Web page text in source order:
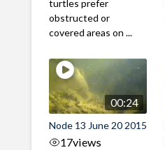
turtles prefer
obstructed or
covered areas on ...
00:24
Node 13 June 20 2015
17views